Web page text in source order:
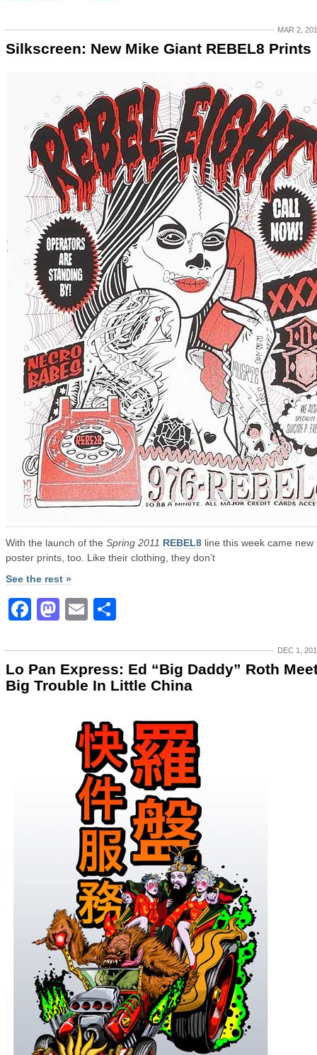
MAR 2,
Silkscreen: New Mike Giant REBEL8 Prints
With the launch of the Spring 2011 REBEL8 line this week came new
poster prints, too. Like their clothing, they don’t
See the rest »
Facebook
Mastodon
Email
DEC 1,
Lo Pan Express: Ed “Big Daddy” Roth
Big Trouble In Little China